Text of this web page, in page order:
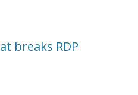
breaks RDP